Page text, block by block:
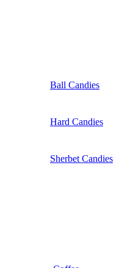
Ball Candies
Hard Candies
Sherbet Candies